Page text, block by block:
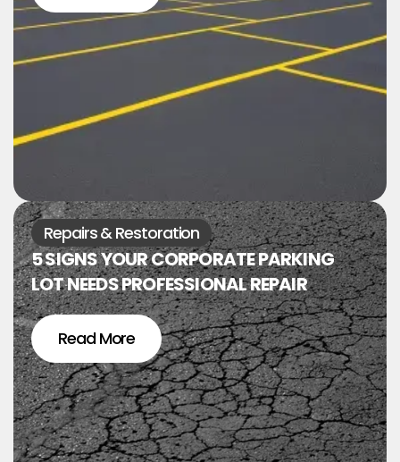
Repairs & Restoration
5 SIGNS YOUR CORPORATE PARKING
LOT NEEDS PROFESSIONAL REPAIR
Read More